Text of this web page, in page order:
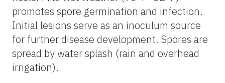
promotes spore germination and infection.
Initial lesions serve as an inoculum source
for further disease development. Spores are
spread by water splash (rain and overhead
irrigation).